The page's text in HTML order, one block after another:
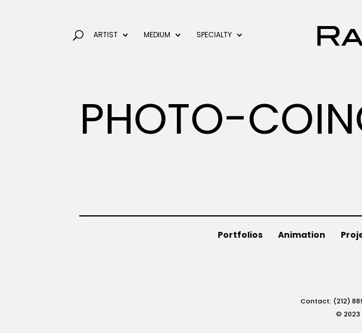
ARTIST MEDIUM SPECIALTY
PHOTO-
Portfolios Animation
Contact: (212)
© 2023